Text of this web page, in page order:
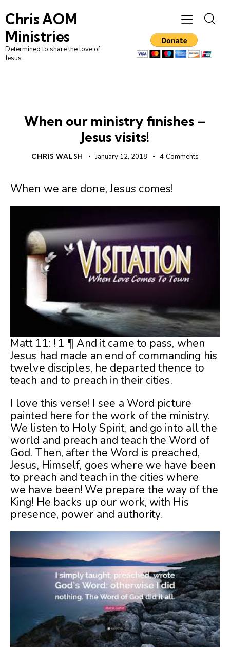
Chris AOM
Ministries
Determined to share the love of
Jesus
When our ministry finishes –
Jesus visits!
CHRIS WALSH January 12, 2018 4 Comments
When we are done, Jesus comes!
Matt 11: ! 1 ¶ And it came to pass, when
Jesus had made an end of commanding his
twelve disciples, he departed thence to
teach and to preach in their cities.
I love this verse! I see a Word picture
painted here for the work of the ministry.
We listen to Holy Spirit, and go into all the
world and preach and teach the Word of
God. Then, after the Word is preached,
Jesus, Himself, goes where we have been
to preach and teach in the cities where
we have been! We prepare the way of the
King! He backs up our work, with His
presence, power and authority.